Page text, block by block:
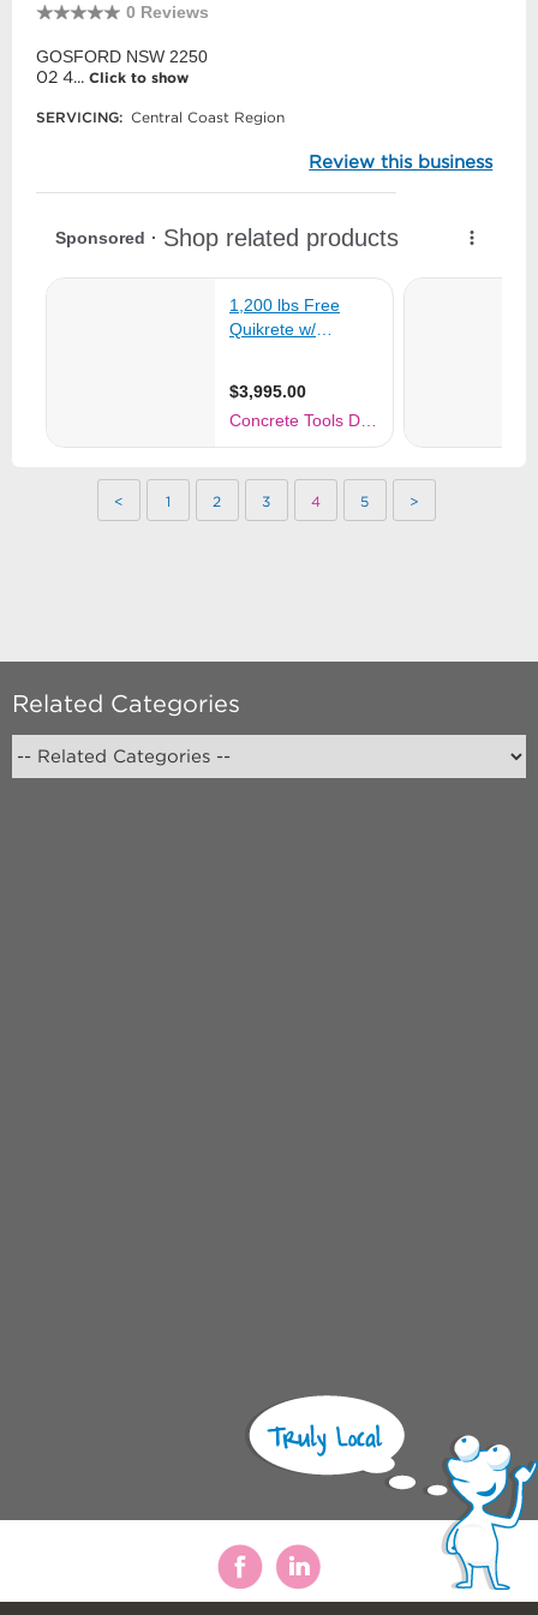
0 Reviews
GOSFORD NSW 2250
02 4... Click to show
SERVICING: Central Coast Region
Review this business
< 1 2 3 4 5 >
Related Categories